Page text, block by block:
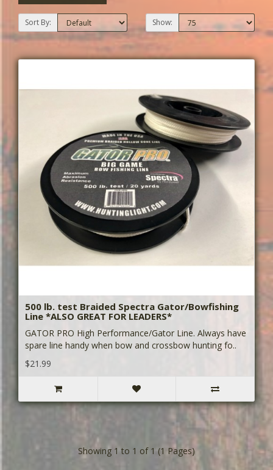
Sort By: Show:
500 lb. test Braided Spectra Gator/Bowfishing
Line *ALSO GREAT FOR LEADERS*
GATOR PRO High Performance/Gator Line. Always have
spare line handy when bow and crossbow hunting fo..
$21.99
Showing 1 to 1 of 1 (1 Pages)